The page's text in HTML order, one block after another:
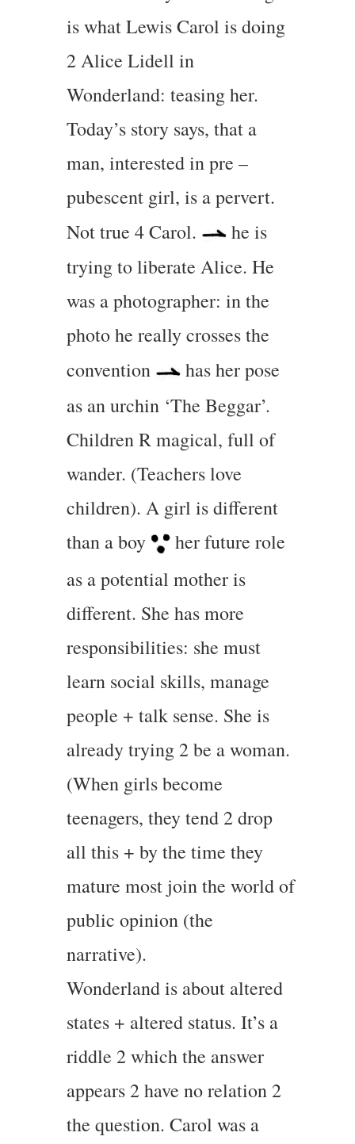
is what Lewis Carol is doing
2 Alice Lidell in
Wonderland: teasing her.
Today’s story says, that a
man, interested in pre –
pubescent girl, is a pervert.
Not true 4 Carol.
he is
trying to liberate Alice. He
was a photographer: in the
photo he really crosses the
convention
has her pose
as an urchin ‘The Beggar’.
Children R magical, full of
wander. (Teachers love
children). A girl is different
than a boy
her future role
as a potential mother is
different. She has more
responsibilities: she must
learn social skills, manage
people + talk sense. She is
already trying 2 be a woman.
(When girls become
teenagers, they tend 2 drop
all this + by the time they
mature most join the world of
public opinion (the
narrative).
Wonderland is about altered
states + altered status. It’s a
riddle 2 which the answer
appears 2 have no relation 2
the question. Carol was a